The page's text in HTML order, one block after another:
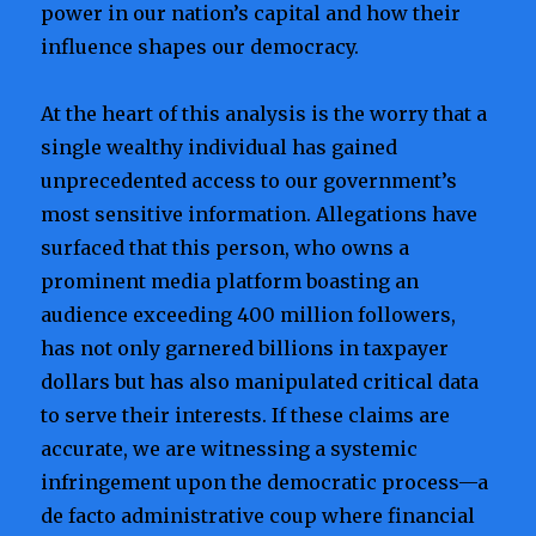
power in our nation’s capital and how their
influence shapes our democracy.
At the heart of this analysis is the worry that a
single wealthy individual has gained
unprecedented access to our government’s
most sensitive information. Allegations have
surfaced that this person, who owns a
prominent media platform boasting an
audience exceeding 400 million followers,
has not only garnered billions in taxpayer
dollars but has also manipulated critical data
to serve their interests. If these claims are
accurate, we are witnessing a systemic
infringement upon the democratic process—a
de facto administrative coup where financial